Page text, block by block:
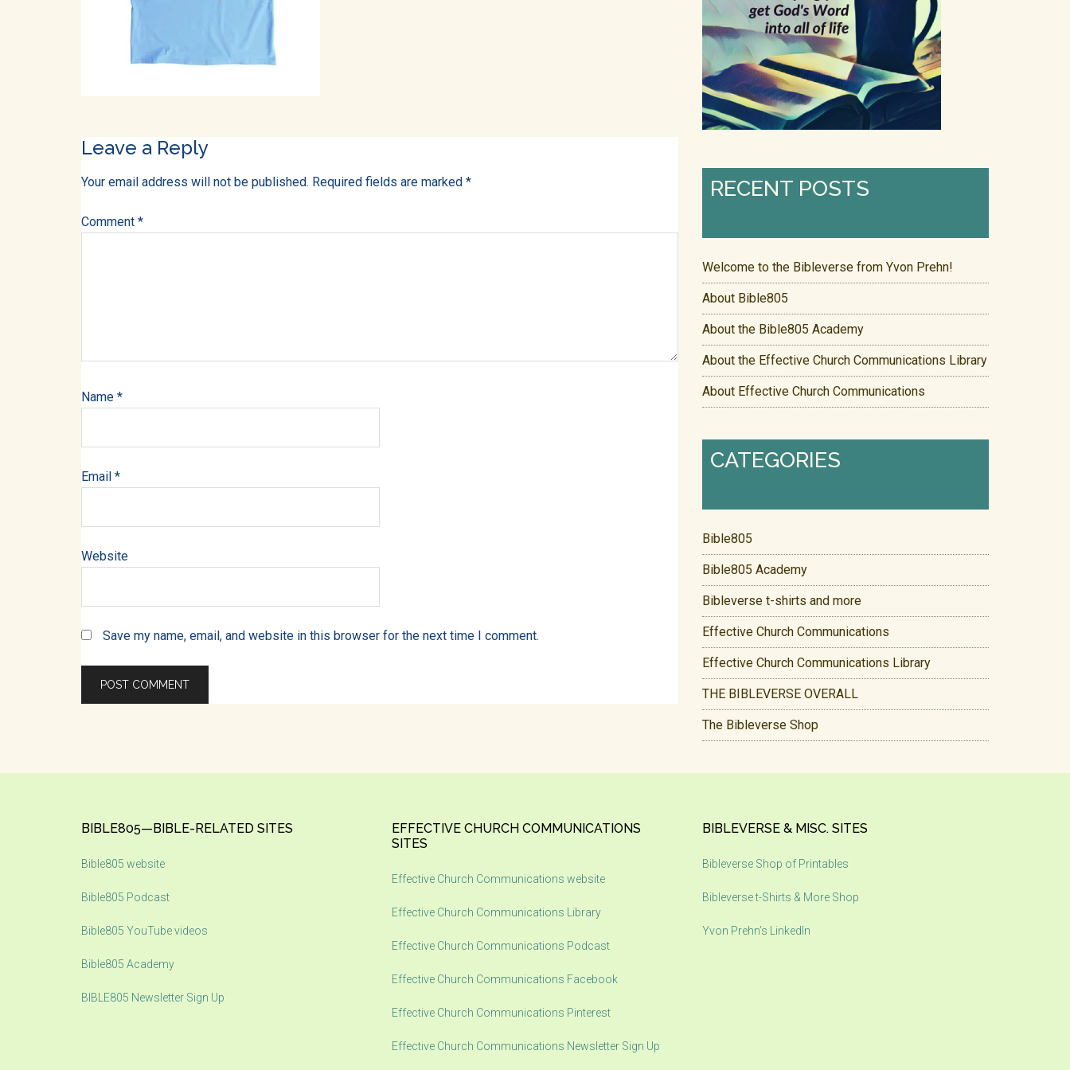
into
Reader
Interactions
Leave a Reply
Your email address will not be published. Required fields are marked *
Comment *
Name *
Email *
Website
Save my name, email, and website in this browser for the next time I comment.
RECENT POSTS
Welcome to the Bibleverse from Yvon Prehn!
About Bible805
About the Bible805 Academy
About the Effective Church Communications Library
About Effective Church Communications
CATEGORIES
Bible805
Bible805 Academy
Bibleverse t-shirts and more
Effective Church Communications
Effective Church Communications Library
THE BIBLEVERSE OVERALL
The Bibleverse Shop
BIBLE805—BIBLE-RELATED SITES
Bible805 website
Bible805 Podcast
Bible805 YouTube videos
Bible805 Academy
BIBLE805 Newsletter Sign Up
EFFECTIVE CHURCH COMMUNICATIONS
SITES
Effective Church Communications website
Effective Church Communications Library
Effective Church Communications Podcast
Effective Church Communications Facebook
Effective Church Communications Pinterest
Effective Church Communications Newsletter Sign Up
BIBLEVERSE & MISC. SITES
Bibleverse Shop of Printables
Bibleverse t-Shirts & More Shop
Yvon Prehn’s LinkedIn